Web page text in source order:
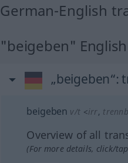
German-English
"beigeben"
„beigeben“:
beigeben v/t <irr, trennb
Overview of all
(For more details, click/